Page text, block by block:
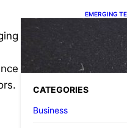
EMERGING
The
Express
CATEGORIES
Business